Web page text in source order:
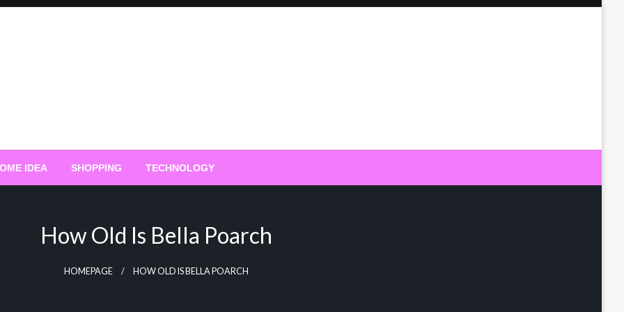
IDEA SHOPPING TECHNOLOGY
How Old Is Bella Poarch
HOMEPAGE HOW OLD IS BELLA POARCH